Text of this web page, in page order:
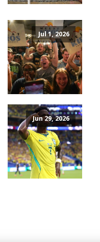
Jul 1, 2026
Jun 29, 2026